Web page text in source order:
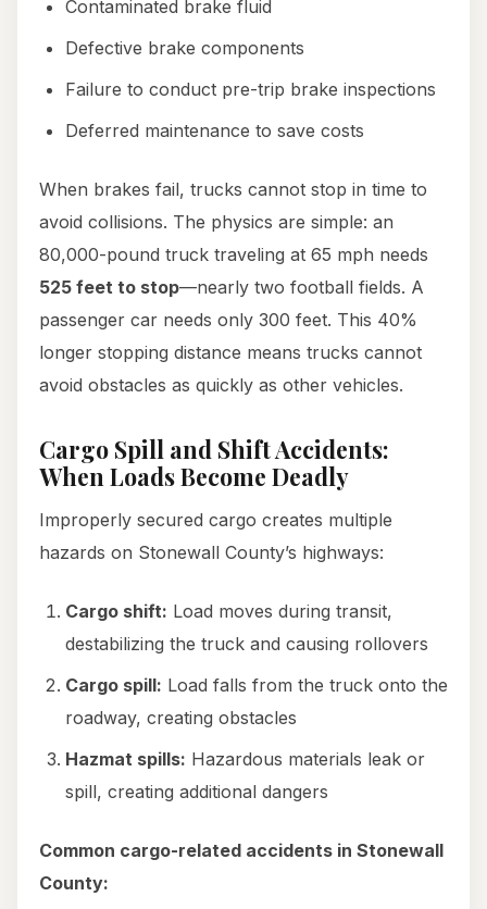
Contaminated brake fluid
Defective brake components
Failure to conduct pre-trip brake inspections
Deferred maintenance to save costs
When brakes fail, trucks cannot stop in time to
avoid collisions. The physics are simple: an
80,000-pound truck traveling at 65 mph needs
525 feet to stop—nearly two football fields. A
passenger car needs only 300 feet. This 40%
longer stopping distance means trucks cannot
avoid obstacles as quickly as other vehicles.
Cargo Spill and Shift Accidents:
When Loads Become Deadly
Improperly secured cargo creates multiple
hazards on Stonewall County’s highways:
Cargo shift: Load moves during transit,
destabilizing the truck and causing rollovers
Cargo spill: Load falls from the truck onto the
roadway, creating obstacles
Hazmat spills: Hazardous materials leak or
spill, creating additional dangers
Common cargo-related accidents in Stonewall
County: